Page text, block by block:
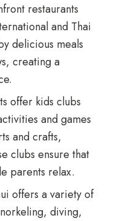
restaurants
and Thai
delicious meals
creating a
offer kids clubs
and games
and crafts,
clubs ensure that
parents relax.
offers a variety of
diving,